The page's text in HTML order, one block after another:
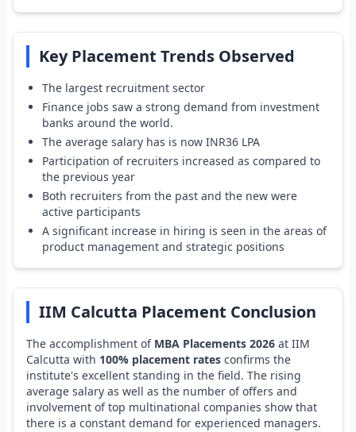
Key Placement Trends Observed
The largest recruitment sector
Finance jobs saw a strong demand from investment
banks around the world.
The average salary has is now INR36 LPA
Participation of recruiters increased as compared to
the previous year
Both recruiters from the past and the new were
active participants
A significant increase in hiring is seen in the areas of
product management and strategic positions
IIM Calcutta Placement Conclusion
The accomplishment of MBA Placements 2026 at IIM
Calcutta with 100% placement rates confirms the
institute's excellent standing in the field. The rising
average salary as well as the number of offers and
involvement of top multinational companies show that
there is a constant demand for experienced managers.